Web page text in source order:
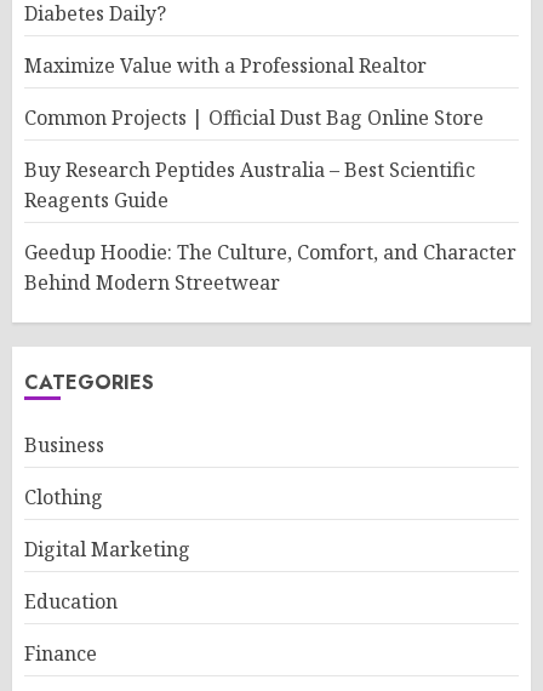
Diabetes Daily?
Maximize Value with a Professional Realtor
Common Projects | Official Dust Bag Online Store
Buy Research Peptides Australia – Best Scientific
Reagents Guide
Geedup Hoodie: The Culture, Comfort, and Character
Behind Modern Streetwear
CATEGORIES
Business
Clothing
Digital Marketing
Education
Finance